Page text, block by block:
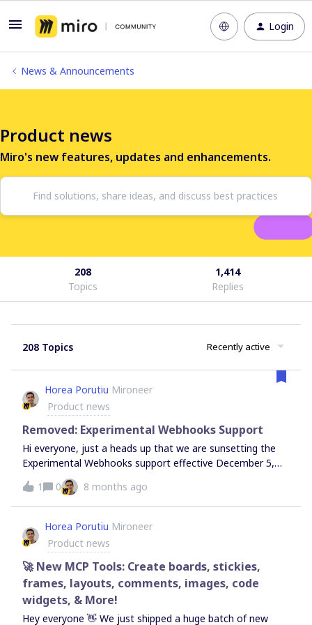
Login
News & Announcements
Product news
Miro's new features, updates and enhancements.
208
Topics
1,414
Replies
208 Topics Recently active
Horea Porutiu Mironeer
Product news
Removed: Experimental Webhooks Support
Hi everyone, just a heads up that we are sunsetting the
Experimental Webhooks support effective December 5,
2025 (as noted in our Changelog). We are officially
discontinuing the Experimental Webhooks functionality
and the associated endpoints: /v2-
experimental/webhooks/board_subscriptions.(This does
not affect other WebSDK events, such as
experimental:items:update). What is ChangingOn
December 5th, we are shutting down the experimental
infrastructure used for sending webhook events.The
Events: Miro will stop pushing event payloads to your
servers. The Endpoint: The subscription endpoints will
1 0 8 months ago
Horea Porutiu Mironeer
Product news
🚀 New MCP Tools: Create boards, stickies,
frames, layouts, comments, images, code
widgets, & More!
Hey everyone 👋 We just shipped a huge batch of new